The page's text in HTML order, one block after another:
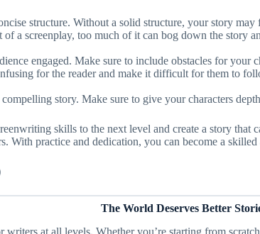
structure. Without a solid structure, your story may
a screenplay, too much of it can bog down the
engaged. Make sure to include obstacles for your
for the reader and make it difficult for them to
story. Make sure to give your characters
skills to the next level and create a story
practice and dedication, you can become a skilled
The World Deserves Better
at all levels. Whether you’re starting from